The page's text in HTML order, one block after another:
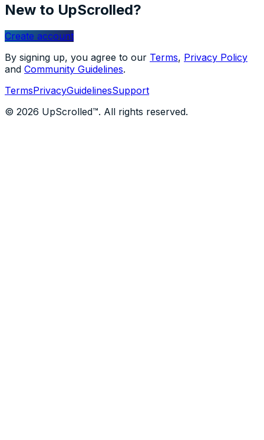
New to UpScrolled?
Create account
By signing up, you agree to our Terms, Privacy Policy
and Community Guidelines.
TermsPrivacyGuidelinesSupport
© 2026 UpScrolled™. All rights reserved.